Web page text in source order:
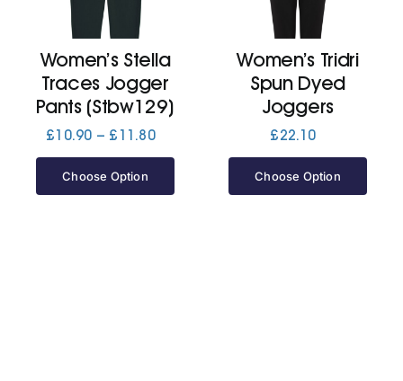
Hoodies
Tracksuit
Women’s Stella
Traces Jogger
Pants (Stbw129)
£10.90 – £ 11.80Price
Choose Option
Women’s Tridri
Spun Dyed
Joggers
£22.10
Choose Option